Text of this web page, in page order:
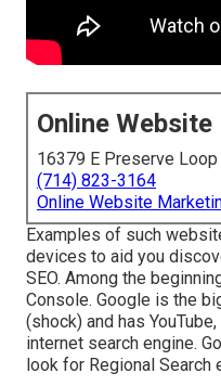
Online
16379 E Preserve
(714) 823-3164
Online Website
Examples of such
devices to aid you
SEO. Among the
Console. Google is the
(shock) and has
internet search engine.
look for Regional